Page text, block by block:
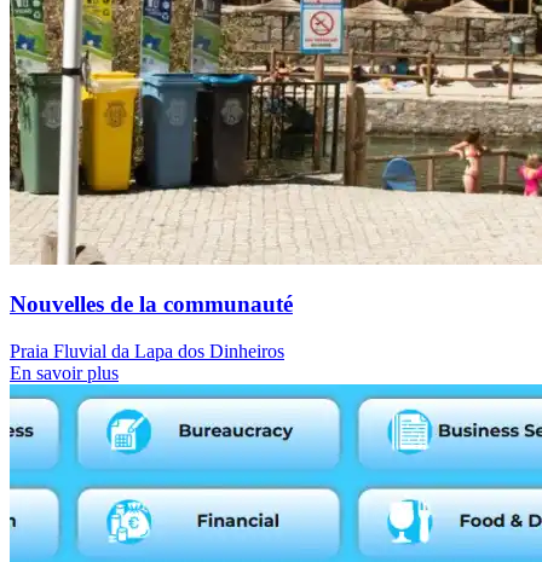
Nouvelles de la communauté
Praia Fluvial da Lapa dos Dinheiros
En savoir plus